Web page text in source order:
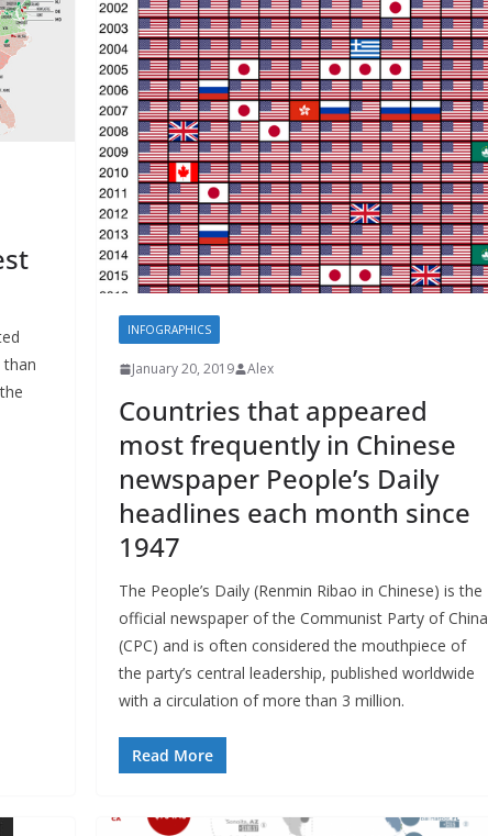
INFOGRAPHICS
January 20, 2019 Alex
Countries that appeared
most frequently in Chinese
newspaper People’s Daily
headlines each month since
1947
The People’s Daily (Renmin Ribao in Chinese) is the
official newspaper of the Communist Party of China
(CPC) and is often considered the mouthpiece of
the party’s central leadership, published worldwide
with a circulation of more than 3 million.
Read More